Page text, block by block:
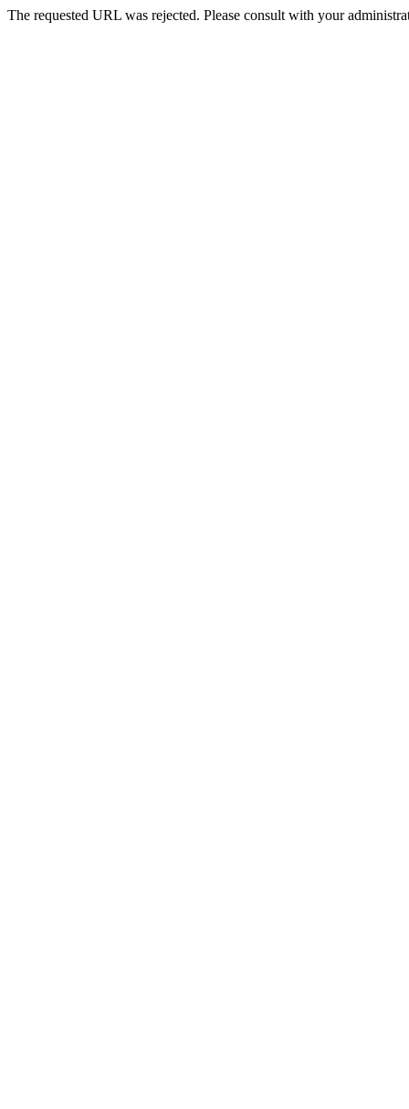
The requested URL was rejected. Please consult with your